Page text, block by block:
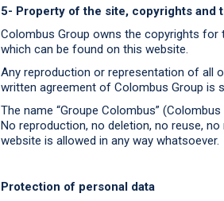
5- Property of the site, copyrights and
Colombus Group owns the copyrights
which can be found on this website.
Any reproduction or representation of all
written agreement of Colombus Group is
The name “Groupe Colombus”
No reproduction, no deletion, no reuse,
website is allowed in any way whatsoever.
Protection of personal data